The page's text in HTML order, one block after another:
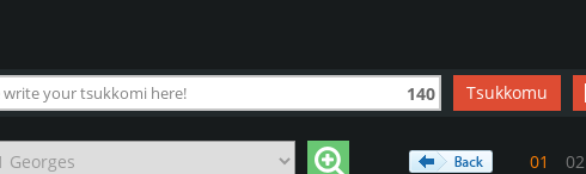
140 Tsukkomu
01 02